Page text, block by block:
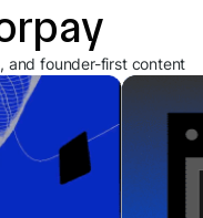
and founder-first content